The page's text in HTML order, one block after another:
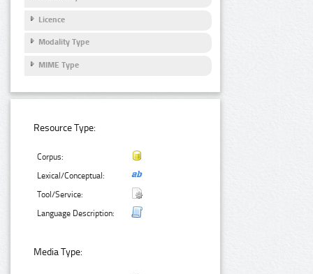
Licence
Modality Type
MIME Type
Resource Type:
Corpus:
Lexical/Conceptual:
Tool/Service:
Language Description:
Media Type: